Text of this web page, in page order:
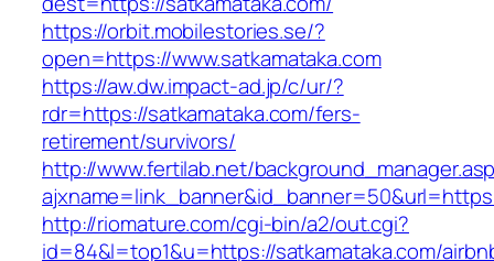
https://orbit.mobilestories.se/?
open=https://www.satkamataka.com
https://aw.dw.impact-ad.jp/c/ur/?
rdr=https://satkamataka.com/fers-
retirement/survivors/
http://www.fertilab.net/
http://riomature.com/cgi-bin/a2/out.cgi?
id=84&l=top1&u=https://satkamataka.com/